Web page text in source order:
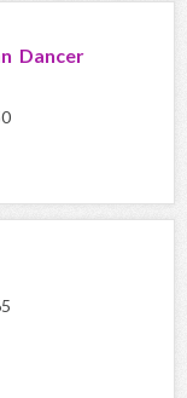
Dancer